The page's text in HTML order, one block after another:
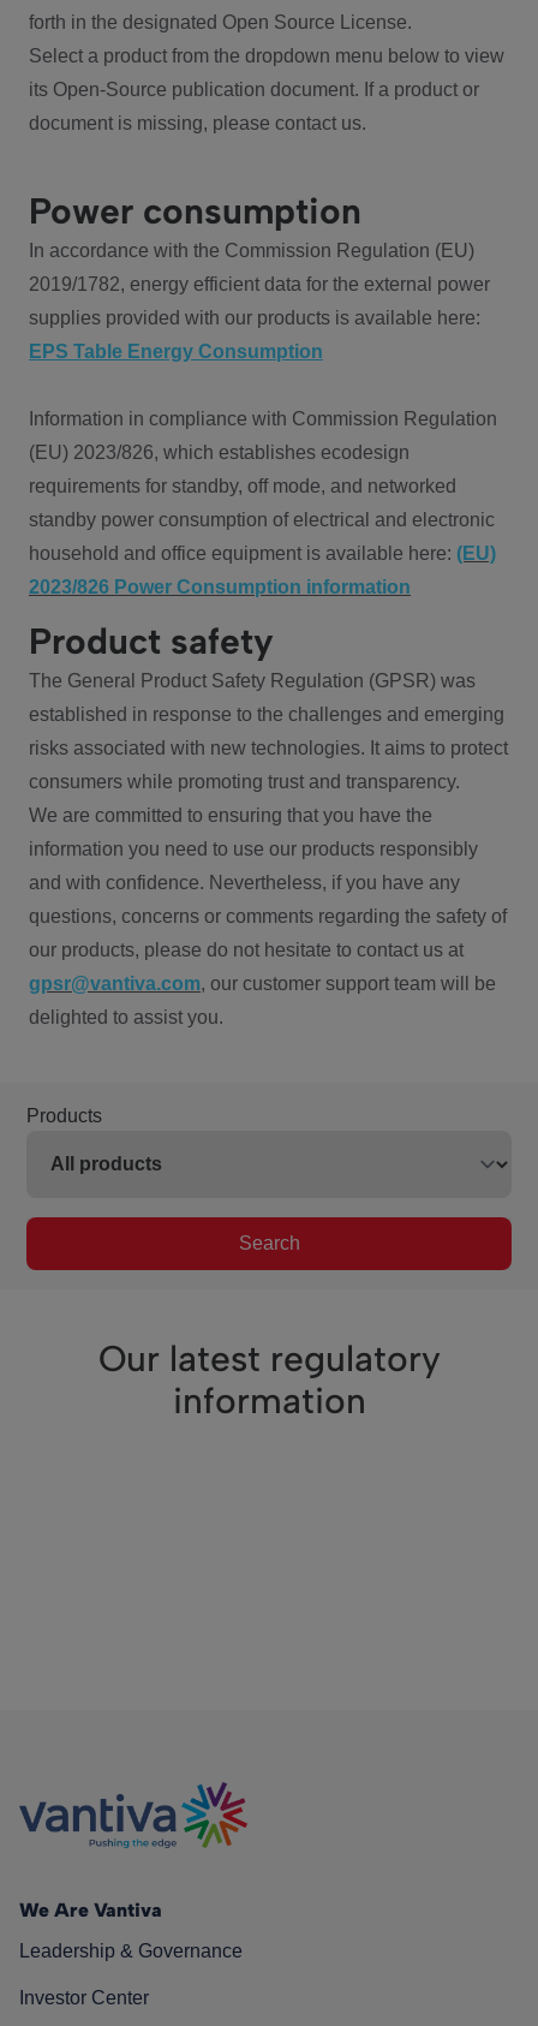
forth in the designated Open Source License.
Select a product from the dropdown menu below to view
its Open-Source publication document. If a product or
document is missing, please contact us.
Power consumption
In accordance with the Commission Regulation (EU)
2019/1782, energy efficient data for the external power
supplies provided with our products is available here:
EPS Table Energy Consumption
Information in compliance with Commission Regulation
(EU) 2023/826, which establishes ecodesign
requirements for standby, off mode, and networked
standby power consumption of electrical and electronic
household and office equipment is available here: (EU)
2023/826 Power Consumption information
Product safety
The General Product Safety Regulation (GPSR) was
established in response to the challenges and emerging
risks associated with new technologies. It aims to protect
consumers while promoting trust and transparency.
We are committed to ensuring that you have the
information you need to use our products responsibly
and with confidence. Nevertheless, if you have any
questions, concerns or comments regarding the safety of
our products, please do not hesitate to contact us at
gpsr@vantiva.com, our customer support team will be
delighted to assist you.
Products
Search
Our latest regulatory
information
We Are Vantiva
Leadership & Governance
Investor Center